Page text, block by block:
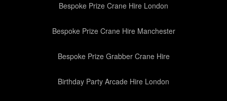
Bespoke Prize Crane Hire London
Bespoke Prize Crane Hire Manchester
Bespoke Prize Grabber Crane Hire
Birthday Party Arcade Hire London